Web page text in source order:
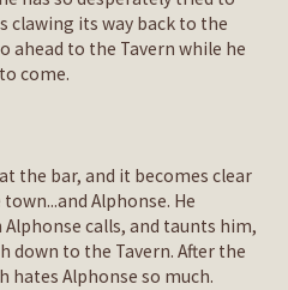
clawing its way back to the
ahead to the Tavern while he
come.
the bar, and it becomes clear
Alphonse. He
calls, and taunts him,
down to the Tavern. After the
hates Alphonse so much.